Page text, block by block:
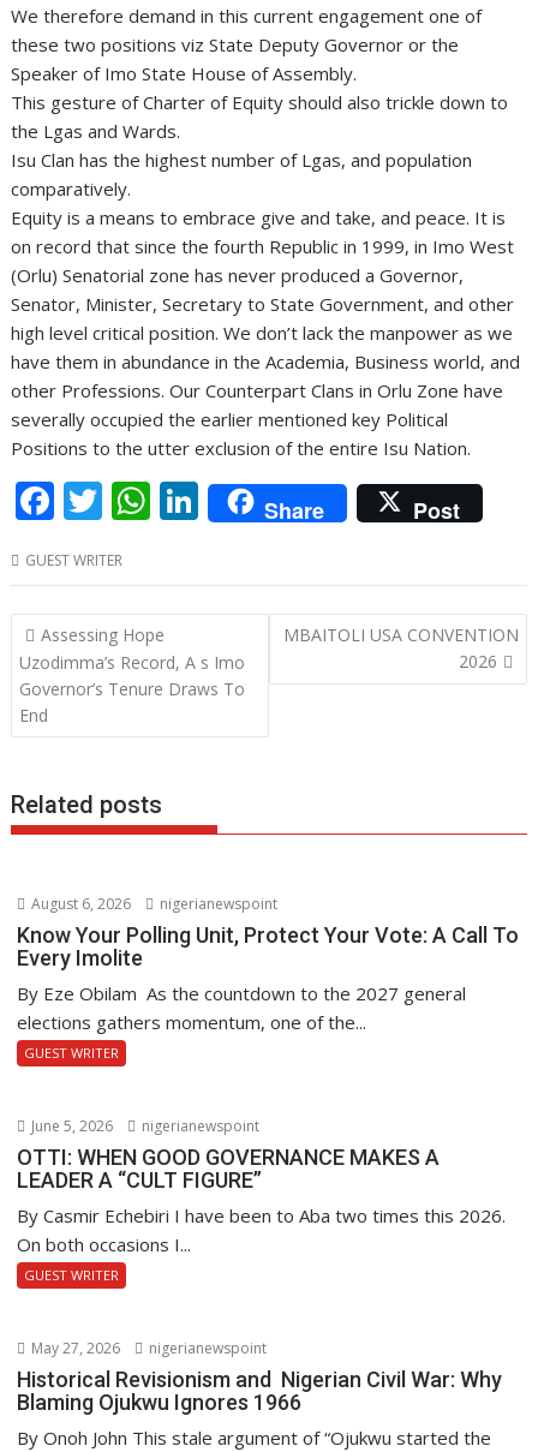
We therefore demand in this current engagement one of
these two positions viz State Deputy Governor or the
Speaker of Imo State House of Assembly.
This gesture of Charter of Equity should also trickle down to
the Lgas and Wards.
Isu Clan has the highest number of Lgas, and population
comparatively.
Equity is a means to embrace give and take, and peace. It is
on record that since the fourth Republic in 1999, in Imo West
(Orlu) Senatorial zone has never produced a Governor,
Senator, Minister, Secretary to State Government, and other
high level critical position. We don’t lack the manpower as we
have them in abundance in the Academia, Business world, and
other Professions. Our Counterpart Clans in Orlu Zone have
severally occupied the earlier mentioned key Political
Positions to the utter exclusion of the entire Isu Nation.
F
e
b
o
o
k
T
itt
er
W
at
s
A
p
p
Li
n
k
e
dI
n
Share Post
GUEST WRITER
Post
navigation
Assessing Hope
Uzodimma’s Record, A s Imo
Governor’s Tenure Draws To
End
MBAITOLI USA CONVENTION
2026
Related posts
August 6, 2026 nigerianewspoint
Know Your Polling Unit, Protect Your Vote: A Call To
Every Imolite
By Eze Obilam As the countdown to the 2027 general
elections gathers momentum, one of the...
GUEST WRITER
June 5, 2026 nigerianewspoint
OTTI: WHEN GOOD GOVERNANCE MAKES A
LEADER A “CULT FIGURE”
By Casmir Echebiri I have been to Aba two times this 2026.
On both occasions I...
GUEST WRITER
May 27, 2026 nigerianewspoint
Historical Revisionism and Nigerian Civil War: Why
Blaming Ojukwu Ignores 1966
By Onoh John This stale argument of “Ojukwu started the